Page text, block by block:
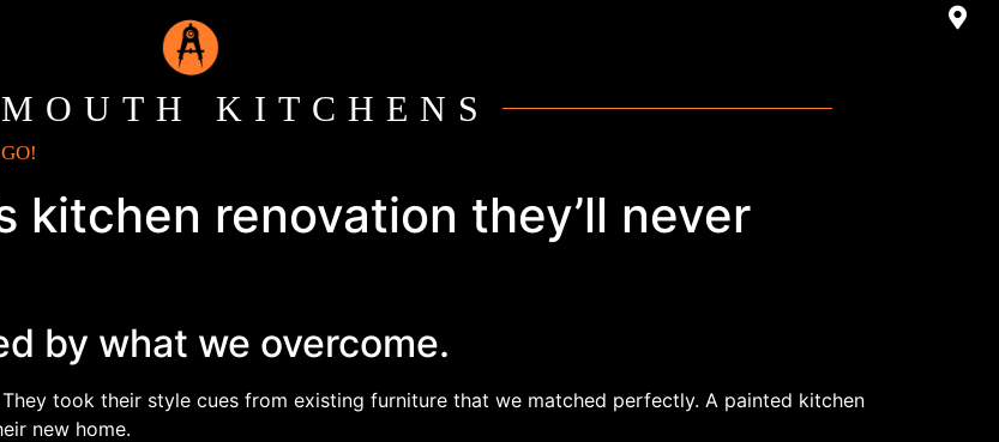
KITCHENS
kitchen renovation they’ll never
by what we overcome.
took their style cues from existing furniture that we matched perfectly. A painted kitchen
new home.